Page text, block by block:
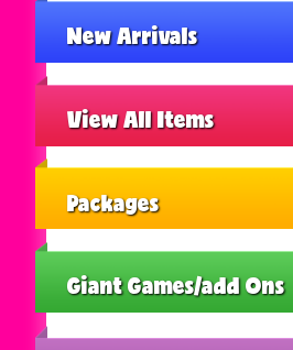
New Arrivals
View All Items
Packages
Giant Games/add Ons